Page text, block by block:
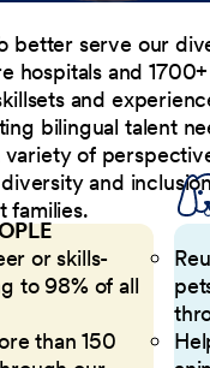
better serve our
hospitals and
and
bilingual talent
of
and
families.
or skills-
to 98% of all
than 150